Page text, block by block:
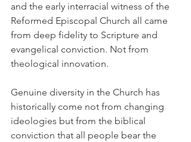
and the early interracial witness of the
Reformed Episcopal Church all came
from deep fidelity to Scripture and
evangelical conviction. Not from
theological innovation.
Genuine diversity in the Church has
historically come not from changing
ideologies but from the biblical
conviction that all people bear the